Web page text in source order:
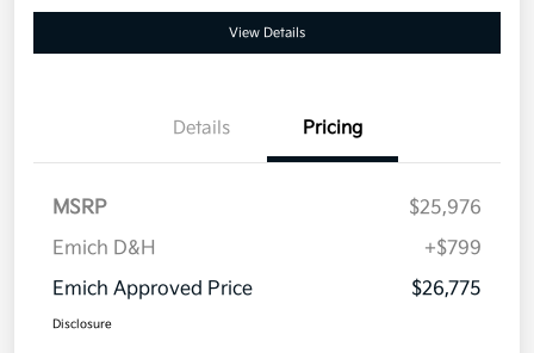
View Details
Details Pricing
MSRP
$25,976
Emich D&H
+$799
Emich Approved Price
$26,775
Disclosure